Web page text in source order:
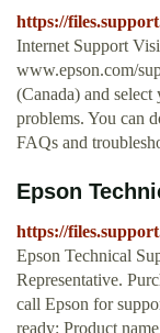
https://
Internet Support
www.epson.com/
(Canada) and
problems. You can
FAQs and
Epson
https://
Epson Technical
Representative.
call Epson for
ready: Product